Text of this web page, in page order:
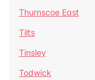
Thurnscoe East
Tilts
Tinsley
Todwick